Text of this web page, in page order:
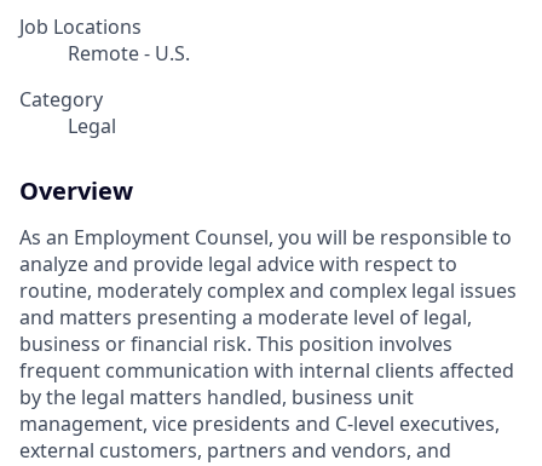
Job Locations
Remote - U.S.
Category
Legal
Overview
As an Employment Counsel, you will be responsible to
analyze and provide legal advice with respect to
routine, moderately complex and complex legal issues
and matters presenting a moderate level of legal,
business or financial risk. This position involves
frequent communication with internal clients affected
by the legal matters handled, business unit
management, vice presidents and C-level executives,
external customers, partners and vendors, and